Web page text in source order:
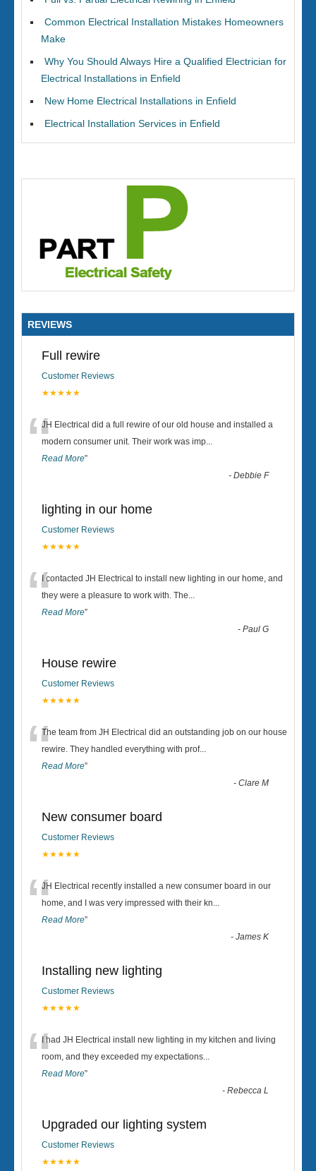
Common Electrical Installation Mistakes Homeowners
Make
Why You Should Always Hire a Qualified Electrician for
Electrical Installations in Enfield
New Home Electrical Installations in Enfield
Electrical Installation Services in Enfield
REVIEWS
Full rewire
Customer Reviews
★★★★★
“JH Electrical did a full rewire of our old house and installed a
modern consumer unit. Their work was imp...
Read More”
-Debbie F
lighting in our home
Customer Reviews
★★★★★
“I contacted JH Electrical to install new lighting in our home, and
they were a pleasure to work with. The...
Read More”
-Paul G
House rewire
Customer Reviews
★★★★★
“The team from JH Electrical did an outstanding job on our house
rewire. They handled everything with prof...
Read More”
-Clare M
New consumer board
Customer Reviews
★★★★★
“JH Electrical recently installed a new consumer board in our
home, and I was very impressed with their kn...
Read More”
-James K
Installing new lighting
Customer Reviews
★★★★★
“I had JH Electrical install new lighting in my kitchen and living
room, and they exceeded my expectations...
Read More”
-Rebecca L
Upgraded our lighting system
Customer Reviews
★★★★★